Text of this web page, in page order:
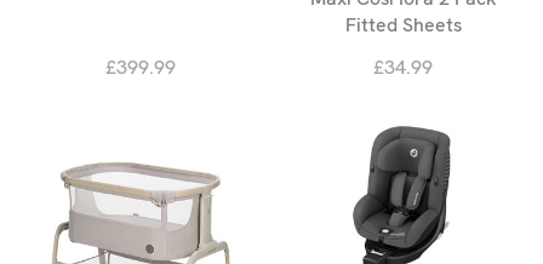
£399.99
Fitted Sheets
£34.99